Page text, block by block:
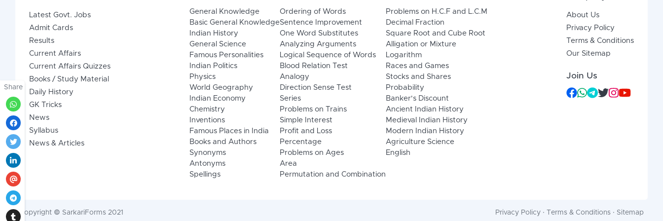
Share
Latest Govt. Jobs
Admit Cards
Results
Current Affairs
Current Affairs Quizzes
Books / Study Material
Daily History
GK Tricks
News
Syllabus
News & Articles
General Knowledge
Basic General Knowledge
Indian History
General Science
Famous Personalities
Indian Politics
Physics
World Geography
Indian Economy
Chemistry
Inventions
Famous Places in India
Books and Authors
Synonyms
Antonyms
Spellings
Ordering of Words
Sentence Improvement
One Word Substitutes
Analyzing Arguments
Logical Sequence of Words
Blood Relation Test
Analogy
Direction Sense Test
Series
Problems on Trains
Simple Interest
Profit and Loss
Percentage
Problems on Ages
Area
Permutation and Combination
Problems on H.C.F and L.C.M
Decimal Fraction
Square Root and Cube Root
Alligation or Mixture
Logarithm
Races and Games
Stocks and Shares
Probability
Banker's Discount
Ancient Indian History
Medieval Indian History
Modern Indian History
Agriculture Science
English
About Us
Privacy Policy
Terms & Conditions
Our Sitemap
Join Us
Copyright © SarkariForms 2021 Privacy Policy · Terms & Conditions · Sitemap